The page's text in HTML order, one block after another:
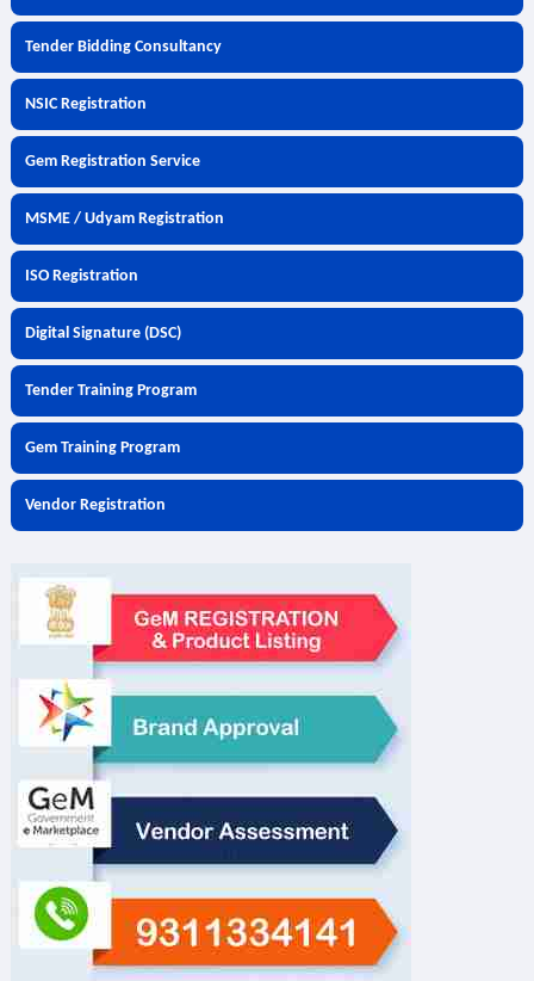
Tender Bidding Consultancy
NSIC Registration
Gem Registration Service
MSME / Udyam Registration
ISO Registration
Digital Signature (DSC)
Tender Training Program
Gem Training Program
Vendor Registration